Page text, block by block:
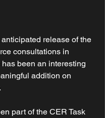
release of the
consultations in
been an interesting
addition on
part of the CER Task